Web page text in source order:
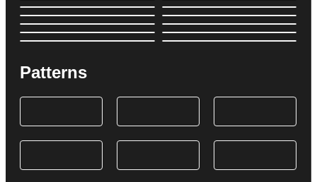
Patterns